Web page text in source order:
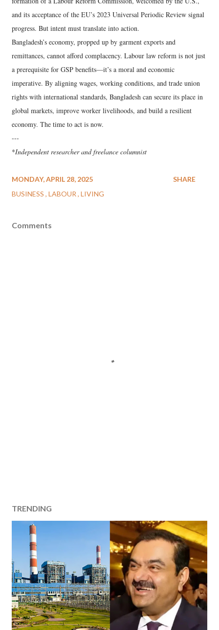
and its acceptance of the EU’s 2023 Universal Periodic Review signal
progress. But intent must translate into action.
Bangladesh’s economy, propped up by garment exports and
remittances, cannot afford complacency. Labour law reform is not just
a prerequisite for GSP benefits—it’s a moral and economic
imperative. By aligning wages, working conditions, and trade union
rights with international standards, Bangladesh can secure its place in
global markets, improve worker livelihoods, and build a resilient
economy. The time to act is now.
---
*Independent researcher and freelance columnist
MONDAY, APRIL 28, 2025
BUSINESS LABOUR LIVING
SHARE
Comments
TRENDING